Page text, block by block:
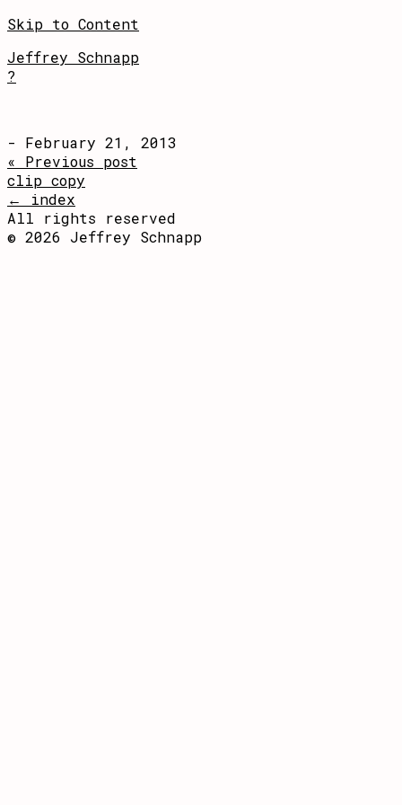
Skip to Content
Jeffrey Schnapp
?
- February 21, 2013
« Previous post
clip copy
← index
All rights reserved
© 2026 Jeffrey Schnapp